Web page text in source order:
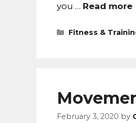
you … Read more
Fitness &
February 3, 2020 by